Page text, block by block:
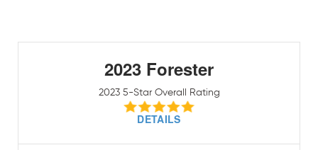
2023 Forester
2023 5-Star Overall Rating
DETAILS